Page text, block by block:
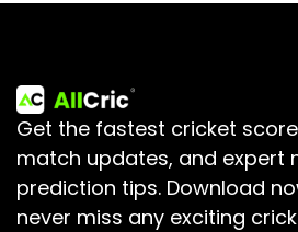
Get the fastest cricket
match updates, and expert
prediction tips. Download
never miss any exciting